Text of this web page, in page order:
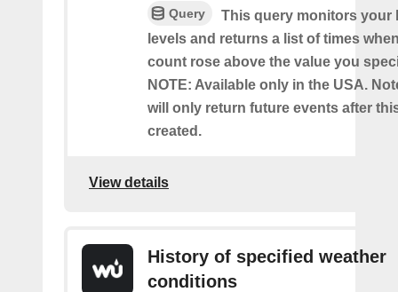
Query
This query monitors your
levels and returns a list of times
count rose above the value you
NOTE: Available only in the USA.
will only return future events after
created.
View details
History of specified weather
conditions